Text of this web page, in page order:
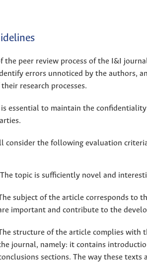
the peer review process of the I&I
errors unnoticed by the authors,
research processes.
is essential to maintain the
consider the following evaluation
The topic is sufficiently novel and
subject of the article corresponds to
important and contribute to the
structure of the article complies with
journal, namely: it contains
sections. The way these